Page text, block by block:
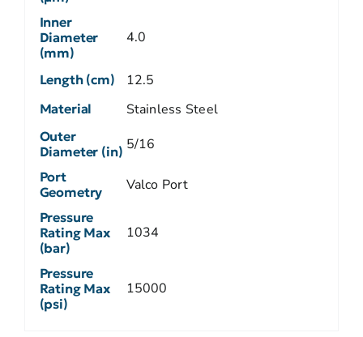
Inner
Diameter
(mm)
4.0
Length (cm) 12.5
Material Stainless Steel
Outer
Diameter (in) 5/16
Port
Geometry
Valco Port
Pressure
Rating Max
(bar)
1034
Pressure
Rating Max
(psi)
15000